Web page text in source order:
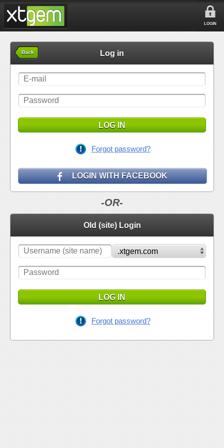
LOGIN
Back Log in
LOG IN
Forgot password?
LOGIN WITH FACEBOOK
-OR-
Old (site) Login
LOG IN
Forgot password?